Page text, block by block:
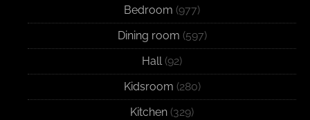
Bedroom (977)
Dining room (597)
Hall(92)
Kidsroom (280)
Kitchen (329)